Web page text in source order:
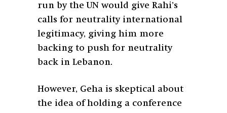
run by the UN would give Rahi’s
calls for neutrality international
legitimacy, giving him more
backing to push for neutrality
back in Lebanon.
However, Geha is skeptical about
the idea of holding a conference